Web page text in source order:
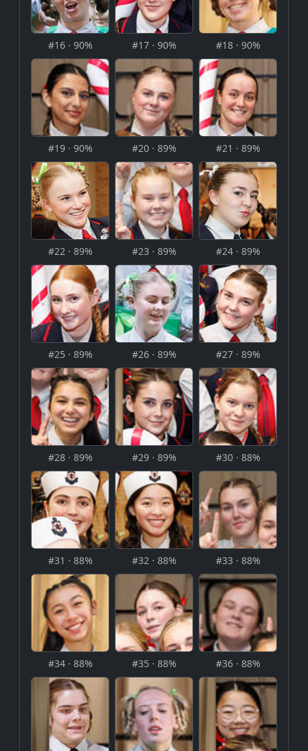
#16 · 90% #17 · 90% #18 · 90%
#19 · 90% #20 · 89% #21 · 89%
#22 · 89% #23 · 89% #24 · 89%
#25 · 89% #26 · 89% #27 · 89%
#28 · 89% #29 · 89% #30 · 88%
#31 · 88% #32 · 88% #33 · 88%
#34 · 88% #35 · 88% #36 · 88%